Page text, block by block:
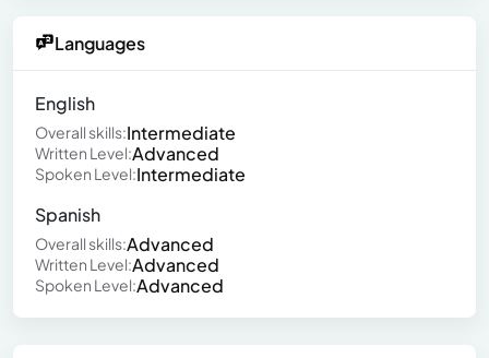
Languages
English
Overall skills:Intermediate
Written Level:Advanced
Spoken Level:Intermediate
Spanish
Overall skills:Advanced
Written Level:Advanced
Spoken Level:Advanced